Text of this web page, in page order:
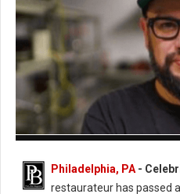
Philadelphia, PA -
restaurateur has passed